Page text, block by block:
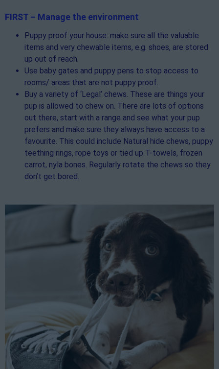
FIRST – Manage the environment
Puppy proof your house: make sure all the valuable
items and very chewable items, e.g. shoes, are stored
up out of reach.
Use baby gates and puppy pens to stop access to
rooms/ areas that are not puppy proof.
Buy a variety of ‘Legal’ chews. These are things your
pup is allowed to chew on. There are lots of options
out there, start with a range and see what your pup
prefers and make sure they always have access to a
favourite. This could include Natural hide chews, puppy
teething rings, rope toys or tied up T-towels, frozen
carrot, nyla bones. Regularly rotate the chews so they
don’t get bored.